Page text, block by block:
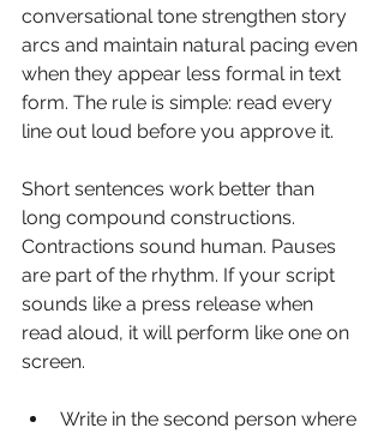
conversational tone strengthen story
arcs and maintain natural pacing even
when they appear less formal in text
form. The rule is simple: read every
line out loud before you approve it.
Short sentences work better than
long compound constructions.
Contractions sound human. Pauses
are part of the rhythm. If your script
sounds like a press release when
read aloud, it will perform like one on
screen.
Write in the second person where